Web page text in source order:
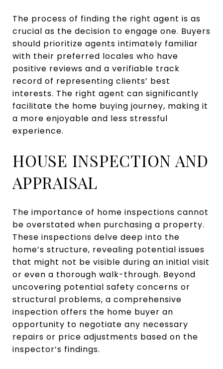
The process of finding the right agent is as
crucial as the decision to engage one. Buyers
should prioritize agents intimately familiar
with their preferred locales who have
positive reviews and a verifiable track
record of representing clients’ best
interests. The right agent can significantly
facilitate the home buying journey, making it
a more enjoyable and less stressful
experience.
HOUSE INSPECTION AND
APPRAISAL
The importance of home inspections cannot
be overstated when purchasing a property.
These inspections delve deep into the
home’s structure, revealing potential issues
that might not be visible during an initial visit
or even a thorough walk-through. Beyond
uncovering potential safety concerns or
structural problems, a comprehensive
inspection offers the home buyer an
opportunity to negotiate any necessary
repairs or price adjustments based on the
inspector’s findings.